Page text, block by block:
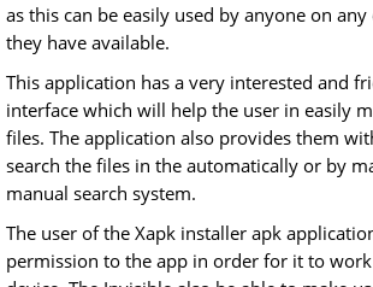
as this can be easily used by anyone on
they have available.
This application has a very interested and
interface which will help the user in easily
files. The application also provides them
search the files in the automatically or by
manual search system.
The user of the Xapk installer apk
permission to the app in order for it to